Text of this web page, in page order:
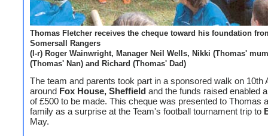
Thomas Fletcher receives the cheque toward his foundation
Somersall Rangers
(l-r) Roger Wainwright, Manager Neil Wells, Nikki (Thomas'
(Thomas' Nan) and Richard (Thomas' Dad)
The team and parents took part in a sponsored walk on 10th
around Fox House, Sheffield and the funds raised enabled
of £500 to be made. This cheque was presented to Thomas
family as a surprise at the Team's football tournament trip to
May.